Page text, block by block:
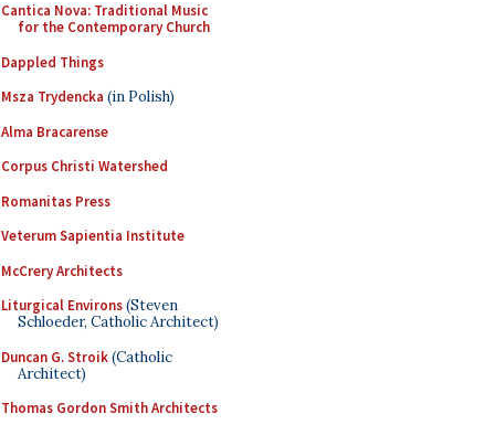
Cantica Nova: Traditional Music
for the Contemporary Church
Dappled Things
Msza Trydencka (in Polish)
Alma Bracarense
Corpus Christi Watershed
Romanitas Press
Veterum Sapientia Institute
McCrery Architects
Liturgical Environs(Steven
Schloeder, Catholic Architect)
Duncan G. Stroik(Catholic
Architect)
Thomas Gordon Smith Architects